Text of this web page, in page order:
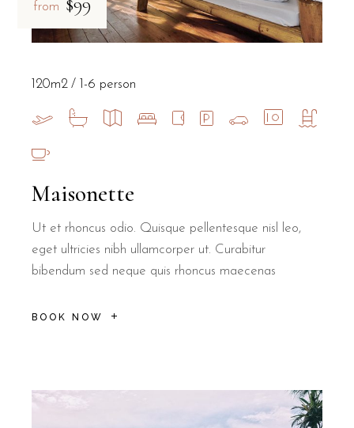
from
Maisonette
Ut et rhoncus odio. Quisque pellentesque nisl leo,
eget ultricies nibh ullamcorper ut. Curabitur
bibendum sed neque quis rhoncus maecenas
BOOK NOW
120m2 1-6 person